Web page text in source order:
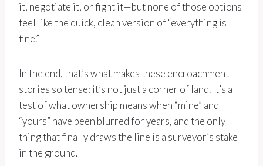
it, negotiate it, or fight it—but none of those options
feel like the quick, clean version of “everything is
fine.”
In the end, that’s what makes these encroachment
stories so tense: it’s not just a corner of land. It’s a
test of what ownership means when “mine” and
“yours” have been blurred for years, and the only
thing that finally draws the line is a surveyor’s stake
in the ground.